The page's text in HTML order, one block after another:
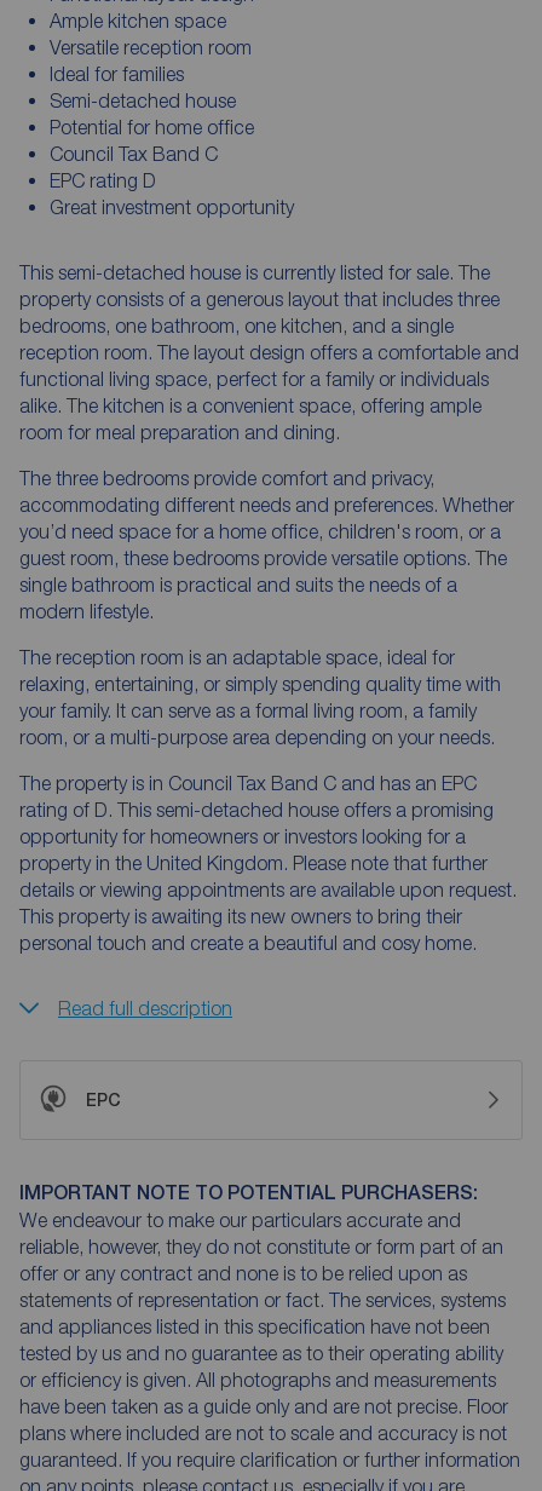
Ample kitchen space
Versatile reception room
Ideal for families
Semi-detached house
Potential for home office
Council Tax Band C
EPC rating D
Great investment opportunity
This semi-detached house is currently listed for sale. The
property consists of a generous layout that includes three
bedrooms, one bathroom, one kitchen, and a single
reception room. The layout design offers a comfortable and
functional living space, perfect for a family or individuals
alike. The kitchen is a convenient space, offering ample
room for meal preparation and dining.
The three bedrooms provide comfort and privacy,
accommodating different needs and preferences. Whether
you’d need space for a home office, children's room, or a
guest room, these bedrooms provide versatile options. The
single bathroom is practical and suits the needs of a
modern lifestyle.
The reception room is an adaptable space, ideal for
relaxing, entertaining, or simply spending quality time with
your family. It can serve as a formal living room, a family
room, or a multi-purpose area depending on your needs.
The property is in Council Tax Band C and has an EPC
rating of D. This semi-detached house offers a promising
opportunity for homeowners or investors looking for a
property in the United Kingdom. Please note that further
details or viewing appointments are available upon request.
This property is awaiting its new owners to bring their
personal touch and create a beautiful and cosy home.
Read full description
EPC
IMPORTANT NOTE TO POTENTIAL PURCHASERS:
We endeavour to make our particulars accurate and
reliable, however, they do not constitute or form part of an
offer or any contract and none is to be relied upon as
statements of representation or fact. The services, systems
and appliances listed in this specification have not been
tested by us and no guarantee as to their operating ability
or efficiency is given. All photographs and measurements
have been taken as a guide only and are not precise. Floor
plans where included are not to scale and accuracy is not
guaranteed. If you require clarification or further information
on any points, please contact us, especially if you are